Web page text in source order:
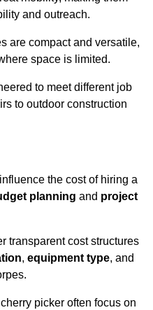
and outreach.
are compact and versatile,
space is limited.
to meet different job
to outdoor construction
the cost of hiring a
planning and project
transparent cost structures
, equipment type, and
picker often focus on